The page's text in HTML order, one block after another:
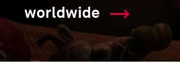
worldwide